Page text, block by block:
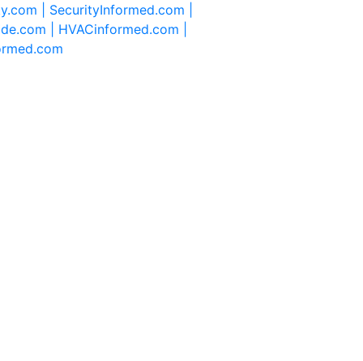
| SecurityInformed.com |
| HVACinformed.com |